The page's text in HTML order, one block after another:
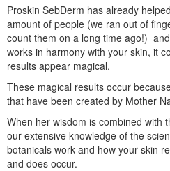
Proskin SebDerm has already
amount of people (we ran out of
count them on a long time ago!)
works in harmony with your skin, it
results appear magical.
These magical results occur
that have been created by Mother
When her wisdom is combined with
our extensive knowledge of the
botanicals work and how your skin
and does occur.